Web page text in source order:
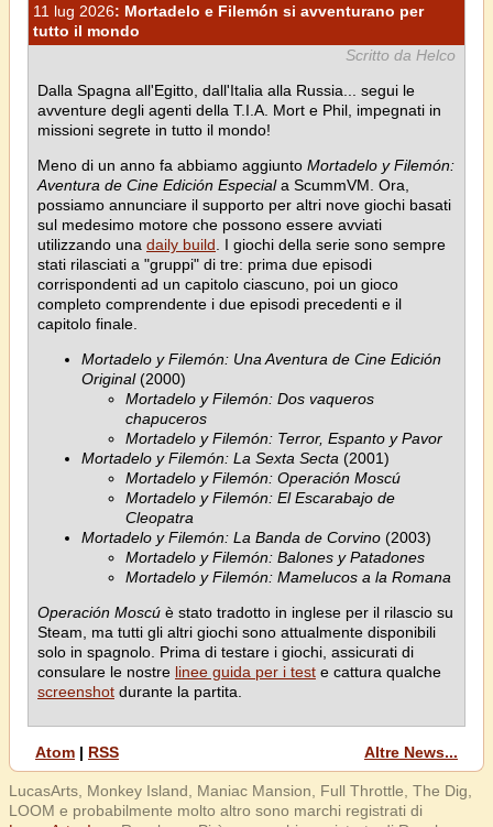
11 lug 2026: Mortadelo e Filemón si avventurano per
tutto il mondo
Scritto da Helco
Dalla Spagna all'Egitto, dall'Italia alla Russia... segui le
avventure degli agenti della T.I.A. Mort e Phil, impegnati in
missioni segrete in tutto il mondo!
Meno di un anno fa abbiamo aggiunto Mortadelo y Filemón:
Aventura de Cine Edición Especiala ScummVM. Ora,
possiamo annunciare il supporto per altri nove giochi basati
sul medesimo motore che possono essere avviati
utilizzando una daily build . I giochi della serie sono sempre
stati rilasciati a "gruppi" di tre: prima due episodi
corrispondenti ad un capitolo ciascuno, poi un gioco
completo comprendente i due episodi precedenti e il
capitolo finale.
Mortadelo y Filemón: Una Aventura de Cine Edición
Original(2000)
Mortadelo y Filemón: Dos vaqueros
chapuceros
Mortadelo y Filemón: Terror, Espanto y Pavor
Mortadelo y Filemón: La Sexta Secta (2001)
Mortadelo y Filemón: Operación Moscú
Mortadelo y Filemón: El Escarabajo de
Cleopatra
Mortadelo y Filemón: La Banda de Corvino (2003)
Mortadelo y Filemón: Balones y Patadones
Mortadelo y Filemón: Mamelucos a la Romana
Operación Moscú è stato tradotto in inglese per il rilascio su
Steam, ma tutti gli altri giochi sono attualmente disponibili
solo in spagnolo. Prima di testare i giochi, assicurati di
consulare le nostre linee guida per i test e cattura qualche
screenshot durante la partita.
Atom | RSS Altre News...
LucasArts, Monkey Island, Maniac Mansion, Full Throttle, The Dig,
LOOM e probabilmente molto altro sono marchi registrati di